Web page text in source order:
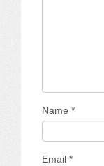
Name *
Email *